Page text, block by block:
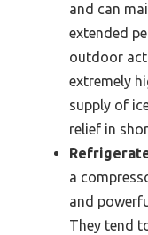
and can
extended
outdoor
extremely
supply of
relief in
a
and
They tend